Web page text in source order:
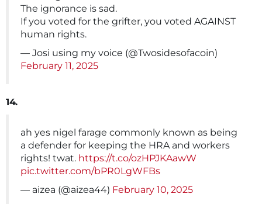
The ignorance is sad.
If you voted for the grifter, you voted AGAINST
human rights.
— Josi using my voice (@Twosidesofacoin)
February 11, 2025
14.
ah yes nigel farage commonly known as being
a defender for keeping the HRA and workers
rights! twat. https://t.co/ozHPJKAawW
pic.twitter.com/bPR0LgWFBs
— aizea (@aizea44) February 10, 2025